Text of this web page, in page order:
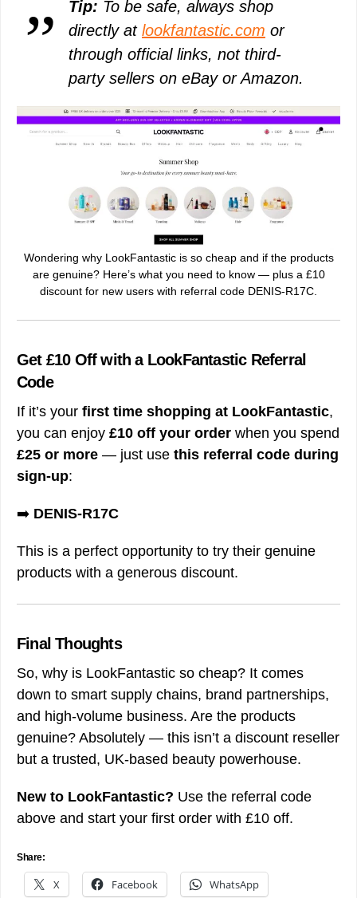
Tip: To be safe, always shop
directly at lookfantastic.com or
through official links, not third-
party sellers on eBay or Amazon.
Wondering why LookFantastic is so cheap and if the products
are genuine? Here’s what you need to know — plus a £10
discount for new users with referral code DENIS-R17C.
Get £10 Off with a LookFantastic Referral
Code
If it’s your first time shopping at LookFantastic,
you can enjoy £10 off your order when you spend
£25 or more — just use this referral code during
sign-up:
➡️ DENIS-R17C
This is a perfect opportunity to try their genuine
products with a generous discount.
Final Thoughts
So, why is LookFantastic so cheap? It comes
down to smart supply chains, brand partnerships,
and high-volume business. Are the products
genuine? Absolutely — this isn’t a discount reseller
but a trusted, UK-based beauty powerhouse.
New to LookFantastic? Use the referral code
above and start your first order with £10 off.
Share:
X Facebook WhatsApp